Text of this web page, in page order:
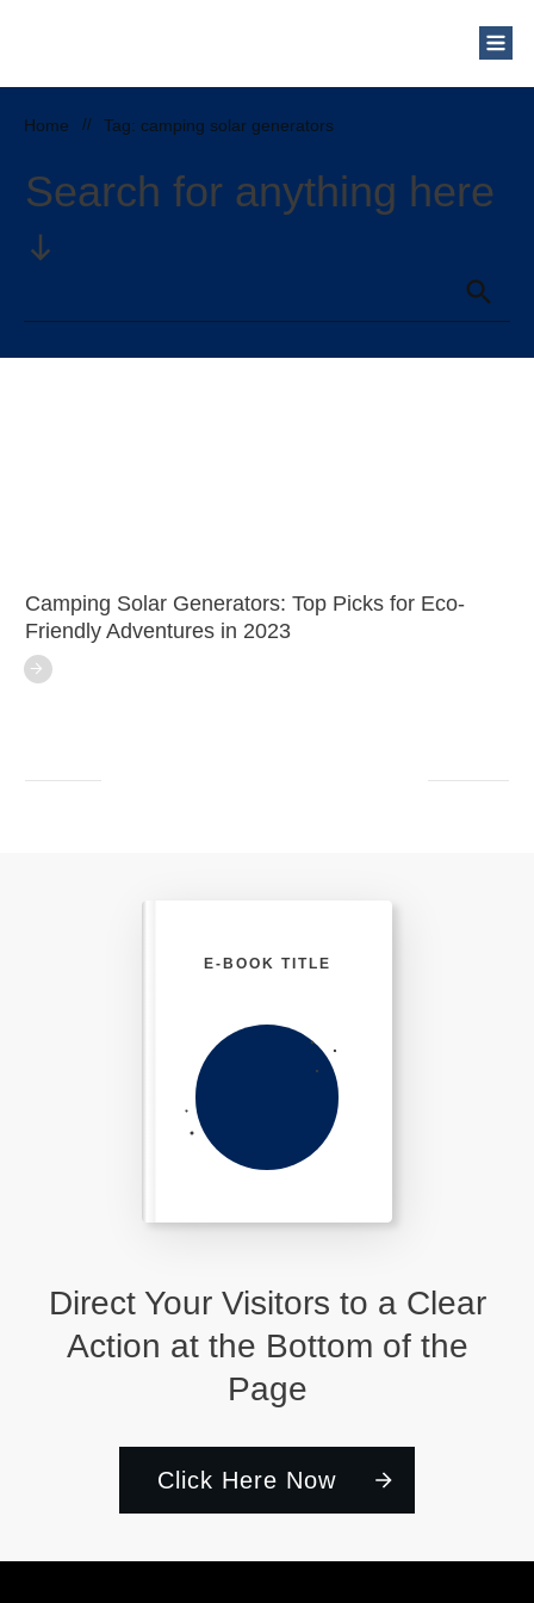
Our Mission
Schedule a Free Consultation
Home // Tag: camping solar generators
Search for anything here
Camping Solar Generators: Top Picks for Eco-
Friendly Adventures in 2023
Direct Your Visitors to a Clear
Action at the Bottom of the
Page
Click Here Now
E-BOOK TITLE